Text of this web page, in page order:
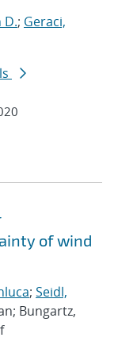
D.; Geraci,
of wind
; Seidl,
Bungartz,